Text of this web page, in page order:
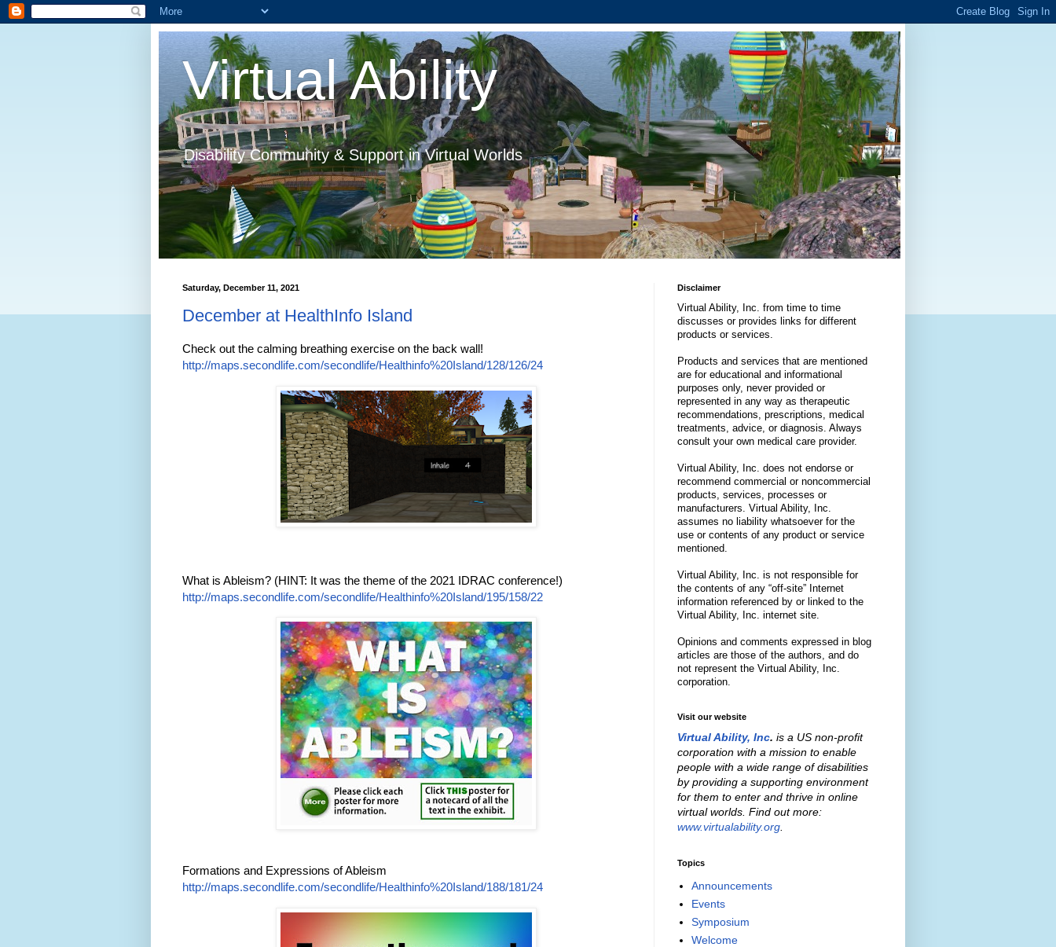
Virtual Ability
Disability Community & Support in Virtual Worlds
Saturday, December 11, 2021
December at HealthInfo Island
Check out the calming breathing exercise on the back wall!
http://maps.secondlife.com/secondlife/Healthinfo%20Island/128/126/24
What is Ableism? (HINT: It was the theme of the 2021 IDRAC conference!)
http://maps.secondlife.com/secondlife/Healthinfo%20Island/195/158/22
Formations and Expressions of Ableism
http://maps.secondlife.com/secondlife/Healthinfo%20Island/188/181/24
Disclaimer
Virtual Ability, Inc. from time to time
discusses or provides links for different
products or services.
Products and services that are mentioned
are for educational and informational
purposes only, never provided or
represented in any way as therapeutic
recommendations, prescriptions, medical
treatments, advice, or diagnosis. Always
consult your own medical care provider.
Virtual Ability, Inc. does not endorse or
recommend commercial or noncommercial
products, services, processes or
manufacturers. Virtual Ability, Inc.
assumes no liability whatsoever for the
use or contents of any product or service
mentioned.
Virtual Ability, Inc. is not responsible for
the contents of any “off-site” Internet
information referenced by or linked to the
Virtual Ability, Inc. internet site.
Opinions and comments expressed in blog
articles are those of the authors, and do
not represent the Virtual Ability, Inc.
corporation.
Visit our website
Virtual Ability, Inc. is a US non-profit
corporation with a mission to enable
people with a wide range of disabilities
by providing a supporting environment
for them to enter and thrive in online
virtual worlds. Find out more:
www.virtualability.org
Topics
Announcements
Events
Symposium
Welcome